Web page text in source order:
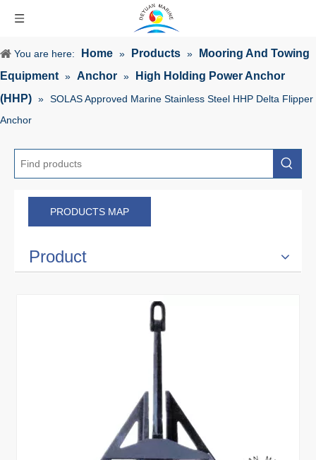
You are here: Home » Products »
Mooring And Towing
Equipment » Anchor »
High Holding Power Anchor
(HHP) » SOLAS Approved Marine Stainless Steel HHP Delta Flipper
Anchor
PRODUCTS MAP
Product